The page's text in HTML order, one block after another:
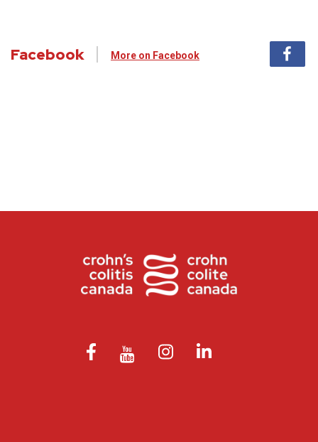
Facebook More on Facebook